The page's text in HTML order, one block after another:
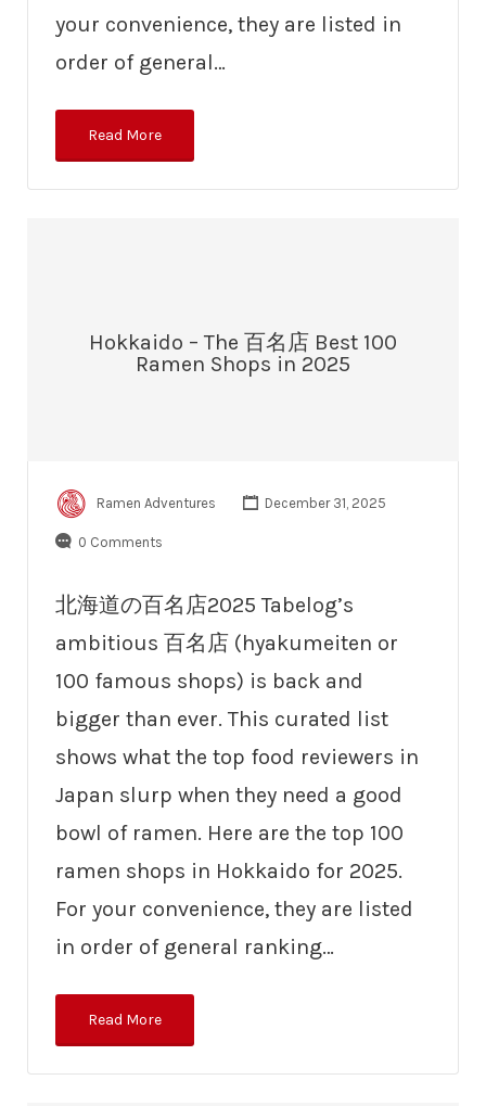
your convenience, they are listed in
order of general…
Read More
Hokkaido – The 百名店 Best 100
Ramen Shops in 2025
Ramen Adventures December 31, 2025
0 Comments
北海道の百名店2025 Tabelog’s
ambitious 百名店 (hyakumeiten or
100 famous shops) is back and
bigger than ever. This curated list
shows what the top food reviewers in
Japan slurp when they need a good
bowl of ramen. Here are the top 100
ramen shops in Hokkaido for 2025.
For your convenience, they are listed
in order of general ranking…
Read More